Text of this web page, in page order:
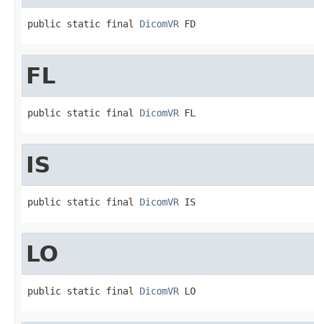
public static final DicomVR FD
FL
public static final DicomVR FL
IS
public static final DicomVR IS
LO
public static final DicomVR LO